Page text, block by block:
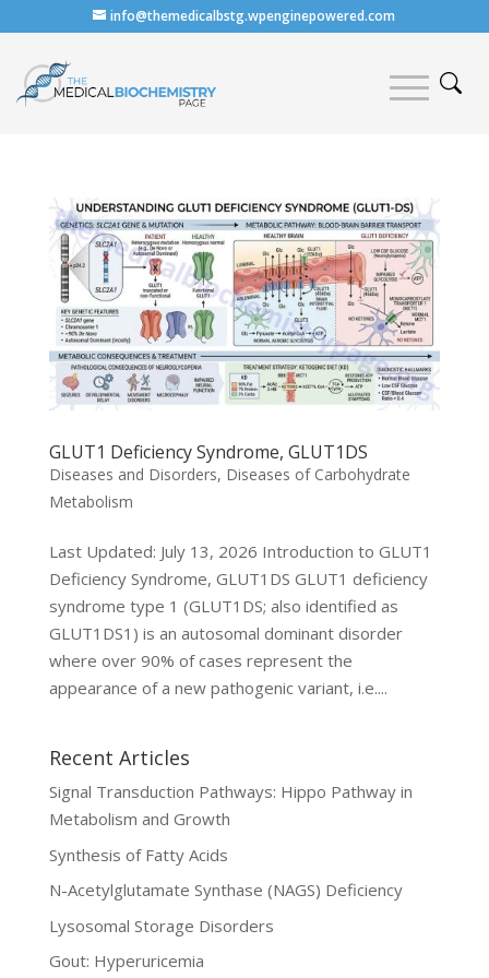
info@themedicalbstg.wpenginepowered.com
GLUT1 Deficiency Syndrome, GLUT1DS
Diseases and Disorders, Diseases of Carbohydrate
Metabolism
Last Updated: July 13, 2026 Introduction to GLUT1
Deficiency Syndrome, GLUT1DS GLUT1 deficiency
syndrome type 1 (GLUT1DS; also identified as
GLUT1DS1) is an autosomal dominant disorder
where over 90% of cases represent the
appearance of a new pathogenic variant, i.e....
Recent Articles
Signal Transduction Pathways: Hippo Pathway in
Metabolism and Growth
Synthesis of Fatty Acids
N-Acetylglutamate Synthase (NAGS) Deficiency
Lysosomal Storage Disorders
Gout: Hyperuricemia